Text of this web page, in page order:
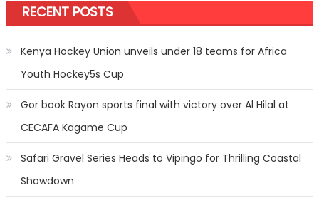
RECENT POSTS
Kenya Hockey Union unveils under 18 teams for Africa
Youth Hockey5s Cup
Gor book Rayon sports final with victory over Al Hilal at
CECAFA Kagame Cup
Safari Gravel Series Heads to Vipingo for Thrilling Coastal
Showdown